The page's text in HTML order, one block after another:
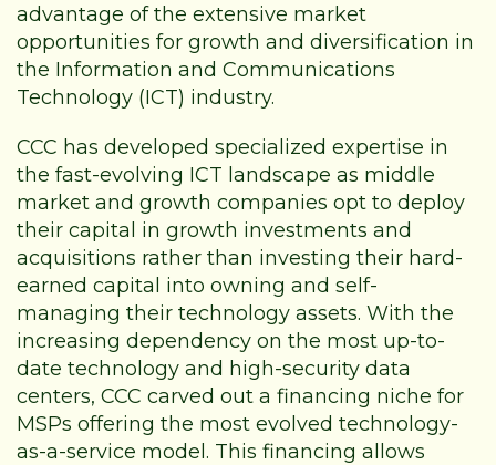
advantage of the extensive market
opportunities for growth and diversification in
the Information and Communications
Technology (ICT) industry.
CCC has developed specialized expertise in
the fast-evolving ICT landscape as middle
market and growth companies opt to deploy
their capital in growth investments and
acquisitions rather than investing their hard-
earned capital into owning and self-
managing their technology assets. With the
increasing dependency on the most up-to-
date technology and high-security data
centers, CCC carved out a financing niche for
MSPs offering the most evolved technology-
as-a-service model. This financing allows